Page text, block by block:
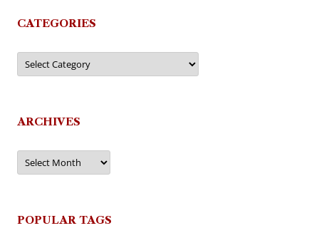
CATEGORIES
Categories
ARCHIVES
Archives
POPULAR TAGS